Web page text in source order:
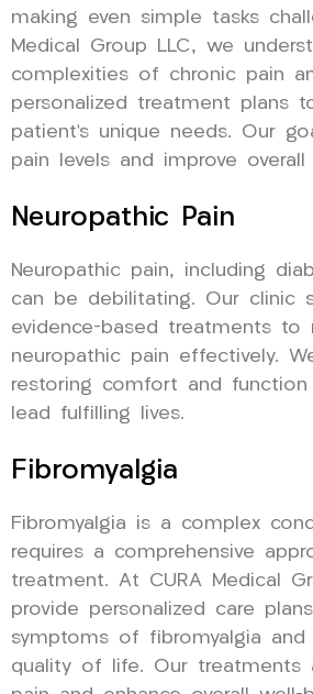
making even simple tasks
Medical Group LLC, we
complexities of chronic pain
personalized treatment plans
patient’s unique needs. Our
pain levels and improve
Neuropathic Pain
Neuropathic pain, including
can be debilitating. Our clinic
evidence-based treatments to
neuropathic pain effectively.
restoring comfort and
lead fulfilling lives.
Fibromyalgia
Fibromyalgia is a complex
requires a comprehensive
treatment. At CURA Medical
provide personalized care
symptoms of fibromyalgia and
quality of life. Our treatments